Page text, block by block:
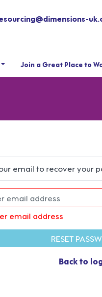
Join a Great Place to
email to recover your
email address
RESET
Back to